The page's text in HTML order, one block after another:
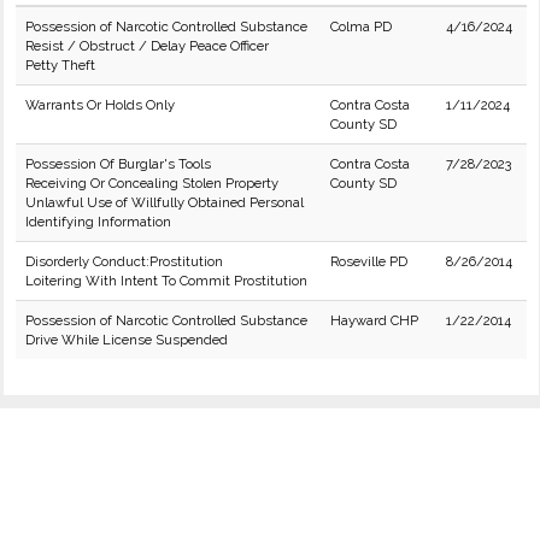
Possession of Narcotic Controlled Substance
Resist / Obstruct / Delay Peace Officer
Petty Theft
Colma PD 4/16/2024
Warrants Or Holds Only
Contra Costa
County SD
1/11/2024
Possession Of Burglar's Tools
Receiving Or Concealing Stolen Property
Unlawful Use of Willfully Obtained Personal
Identifying Information
Contra Costa
County SD
7/28/2023
Disorderly Conduct:Prostitution
Loitering With Intent To Commit Prostitution
Roseville PD 8/26/2014
Possession of Narcotic Controlled Substance
Drive While License Suspended
Hayward CHP 1/22/2014